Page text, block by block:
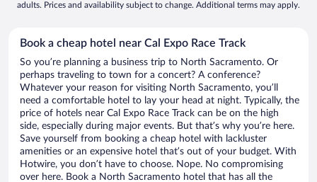
adults. Prices and availability subject to change. Additional terms may apply.
Book a cheap hotel near Cal Expo Race Track
So you’re planning a business trip to North Sacramento. Or
perhaps traveling to town for a concert? A conference?
Whatever your reason for visiting North Sacramento, you’ll
need a comfortable hotel to lay your head at night. Typically, the
price of hotels near Cal Expo Race Track can be on the high
side, especially during major events. But that’s why you’re here.
Save yourself from booking a cheap hotel with lackluster
amenities or an expensive hotel that’s out of your budget. With
Hotwire, you don’t have to choose. Nope. No compromising
over here. Book a North Sacramento hotel that has all the